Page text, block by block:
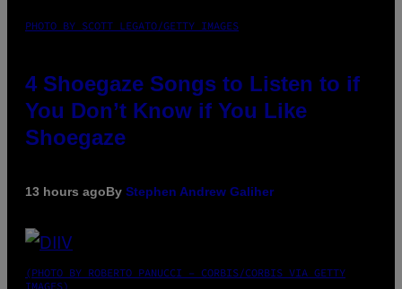
PHOTO BY SCOTT LEGATO/GETTY IMAGES
4 Shoegaze Songs to Listen to if
You Don’t Know if You Like
Shoegaze
13 hours agoBy Stephen Andrew Galiher
(PHOTO BY ROBERTO PANUCCI – CORBIS/CORBIS VIA GETTY
IMAGES)